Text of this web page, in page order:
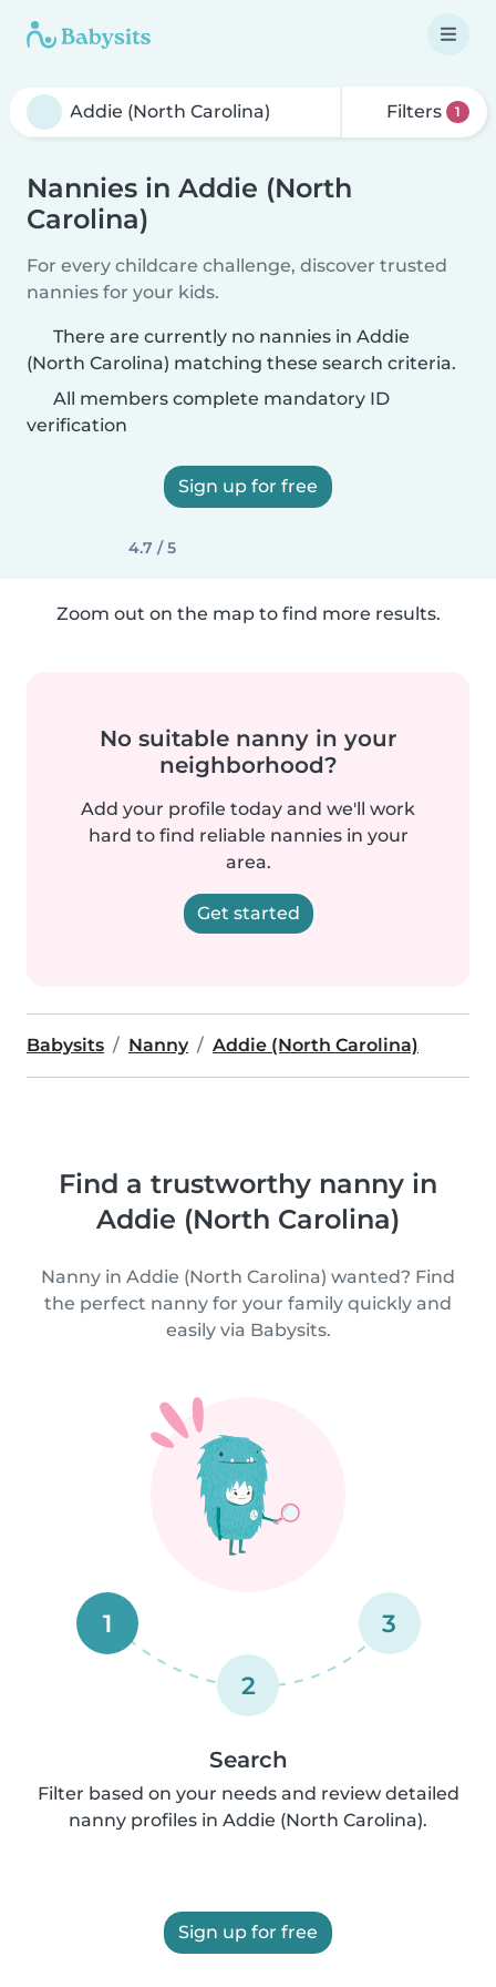
Filters 1
Nannies in Addie (North
Carolina)
For every childcare challenge, discover trusted
nannies for your kids.
There are currently no nannies in Addie
(North Carolina) matching these search criteria.
All members complete mandatory ID
verification
Sign up for free
4.7 / 5
Zoom out on the map to find more results.
No suitable nanny in your
neighborhood?
Add your profile today and we'll work
hard to find reliable nannies in your
area.
Get started
Babysits Nanny Addie (North Carolina)
Find a trustworthy nanny in
Addie (North Carolina)
Nanny in Addie (North Carolina) wanted? Find
the perfect nanny for your family quickly and
easily via Babysits.
1
2
3
Search
Filter based on your needs and review detailed
nanny profiles in Addie (North Carolina).
Sign up for free